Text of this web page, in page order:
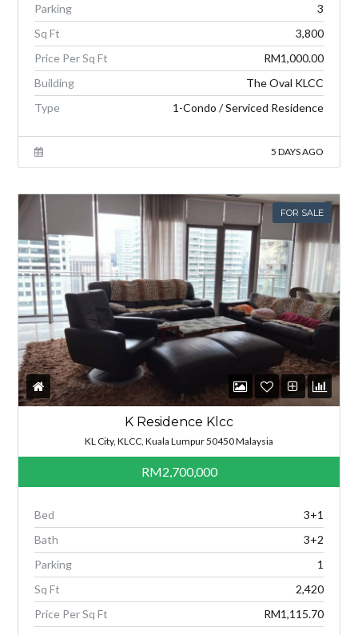
Parking
3
Sq Ft
3,800
Price Per Sq Ft
RM1,000.00
Building
The Oval KLCC
Type
1-Condo / Serviced Residence
5 DAYS AGO
FOR SALE
K Residence Klcc
KL City, KLCC, Kuala Lumpur 50450 Malaysia
RM2,700,000
Bed
3+1
Bath
3+2
Parking
1
Sq Ft
2,420
Price Per Sq Ft
RM1,115.70